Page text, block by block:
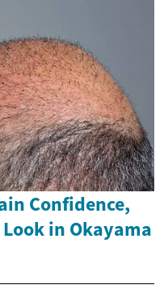
Confidence,
in Okayama